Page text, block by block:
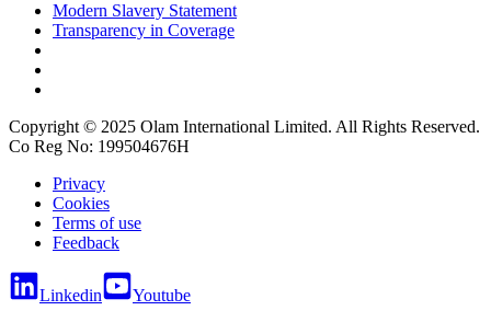
Modern Slavery Statement
Transparency in Coverage
Copyright © 2025 Olam International Limited. All Rights Reserved.
Co Reg No: 199504676H
Privacy
Cookies
Terms of use
Feedback
Linkedin Youtube